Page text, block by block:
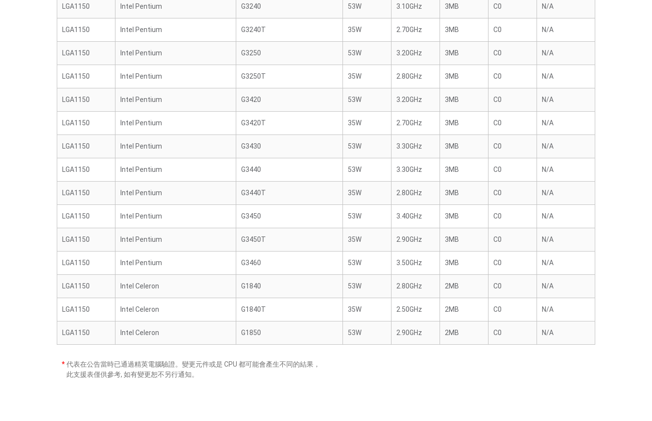
LGA1150 Intel Pentium G3240 53W 3.10GHz 3MB C0 N/A
LGA1150 Intel Pentium G3240T 35W 2.70GHz 3MB C0 N/A
LGA1150 Intel Pentium G3250 53W 3.20GHz 3MB C0 N/A
LGA1150 Intel Pentium G3250T 35W 2.80GHz 3MB C0 N/A
LGA1150 Intel Pentium G3420 53W 3.20GHz 3MB C0 N/A
LGA1150 Intel Pentium G3420T 35W 2.70GHz 3MB C0 N/A
LGA1150 Intel Pentium G3430 53W 3.30GHz 3MB C0 N/A
LGA1150 Intel Pentium G3440 53W 3.30GHz 3MB C0 N/A
LGA1150 Intel Pentium G3440T 35W 2.80GHz 3MB C0 N/A
LGA1150 Intel Pentium G3450 53W 3.40GHz 3MB C0 N/A
LGA1150 Intel Pentium G3450T 35W 2.90GHz 3MB C0 N/A
LGA1150 Intel Pentium G3460 53W 3.50GHz 3MB C0 N/A
LGA1150 Intel Celeron G1840 53W 2.80GHz 2MB C0 N/A
LGA1150 Intel Celeron G1840T 35W 2.50GHz 2MB C0 N/A
LGA1150 Intel Celeron G1850 53W 2.90GHz 2MB C0 N/A
*代表在公告當時已通過精英電腦驗證。變更元件或是 CPU 都可能會產生不同的結果，
此支援表僅供參考, 如有變更恕不另行通知。